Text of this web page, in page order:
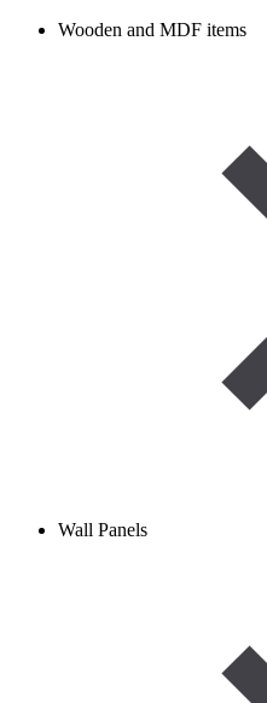
Wooden and MDF items
Wall Panels